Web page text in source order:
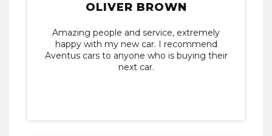
OLIVER BROWN
Amazing people and service, extremely
happy with my new car. I recommend
Aventus cars to anyone who is buying their
next car.